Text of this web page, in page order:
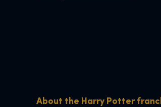
About the Harry Potter